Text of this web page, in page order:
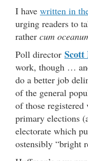
I have written in
urging readers to
rather cum
Poll director Scott
work, though …
do a better job
of the general
of those
primary elections
electorate which
ostensibly “bright